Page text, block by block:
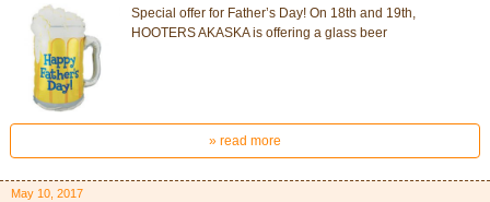
Special offer for Father’s Day! On 18th and 19th,
HOOTERS AKASKA is offering a glass beer
» read more
May 10, 2017